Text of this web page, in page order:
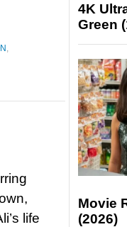
,
life
4K
Green
Movie
(2026)